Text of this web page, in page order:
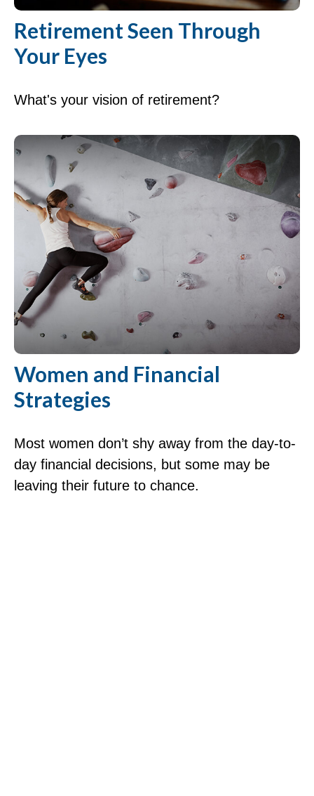
Retirement Seen Through
Your Eyes
What's your vision of retirement?
Women and Financial
Strategies
Most women don’t shy away from the day-to-
day financial decisions, but some may be
leaving their future to chance.